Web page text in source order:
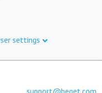
settings
support@beget.com